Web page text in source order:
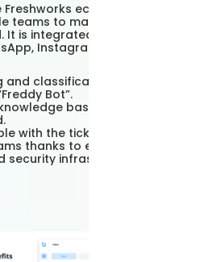
ecosystem and is
teams to manage customer
is integrated with messaging
Instagram, Facebook
classification can be done
Bot”.
base, customer
with the ticket system.
thanks to enterprise-level
security infrastructure.